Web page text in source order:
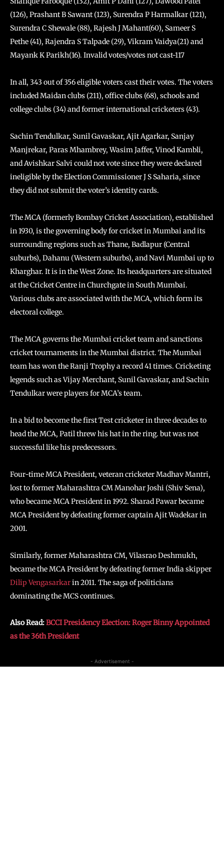
(126), Prashant B Sawant (123), Surendra P Harmalkar (121),
Surendra C Shewale (88), Rajesh J Mahant(60), Sameer S
Pethe (41), Rajendra S Talpade (29), Vikram Vaidya(21) and
Mayank K Parikh(16). Invalid votes/votes not cast-117
In all, 343 out of 356 eligible voters cast their votes. The voters
included Maidan clubs (211), office clubs (68), schools and
college clubs (34) and former international cricketers (43).
Sachin Tendulkar, Sunil Gavaskar, Ajit Agarkar, Sanjay
Manjrekar, Paras Mhambrey, Wasim Jaffer, Vinod Kambli,
and Avishkar Salvi could not vote since they were declared
ineligible by the Election Commissioner J S Saharia, since
they did not submit the voter’s identity cards.
The MCA (formerly Bombay Cricket Association), established
in 1930, is the governing body for cricket in Mumbai and its
surrounding regions such as Thane, Badlapur (Central
suburbs), Dahanu (Western suburbs), and Navi Mumbai up to
Kharghar. It is in the West Zone. Its headquarters are situated
at the Cricket Centre in Churchgate in South Mumbai.
Various clubs are associated with the MCA, which form its
electoral college.
The MCA governs the Mumbai cricket team and sanctions
cricket tournaments in the Mumbai district. The Mumbai
team has won the Ranji Trophy a record 41 times. Cricketing
legends such as Vijay Merchant, Sunil Gavaskar, and Sachin
Tendulkar were players for MCA’s team.
In a bid to become the first Test cricketer in three decades to
head the MCA, Patil threw his hat in the ring. but was not
successful like his predecessors.
Four-time MCA President, veteran cricketer Madhav Mantri,
lost to former Maharashtra CM Manohar Joshi (Shiv Sena),
who became MCA President in 1992. Sharad Pawar became
MCA President by defeating former captain Ajit Wadekar in
2001.
Similarly, former Maharashtra CM, Vilasrao Deshmukh,
became the MCA President by defeating former India skipper
Dilip Vengasarkarin 2011. The saga of politicians
dominating the MCS continues.
Also Read:BCCI Presidency Election: Roger Binny Appointed
as the 36th President
- Advertisement -